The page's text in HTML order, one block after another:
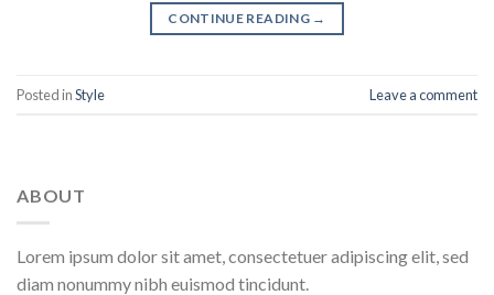
CONTINUE READING →
Posted inStyle Leave a comment
ABOUT
Lorem ipsum dolor sit amet, consectetuer adipiscing elit, sed
diam nonummy nibh euismod tincidunt.